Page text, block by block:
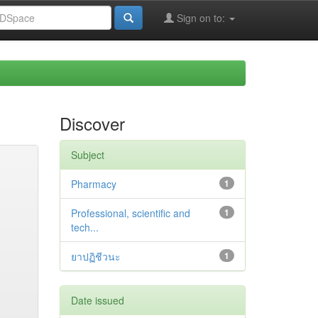
Sign on to:
Discover
Subject
1
Pharmacy
1
Professional, scientific and
tech...
1
ยาปฏิชีวนะ
Date issued